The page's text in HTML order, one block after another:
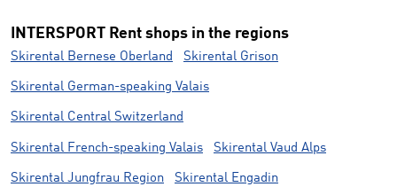
INTERSPORT Rent shops in the regions
Skirental Bernese Oberland Skirental Grison
Skirental German-speaking Valais
Skirental Central Switzerland
Skirental French-speaking Valais Skirental Vaud Alps
Skirental Jungfrau Region Skirental Engadin